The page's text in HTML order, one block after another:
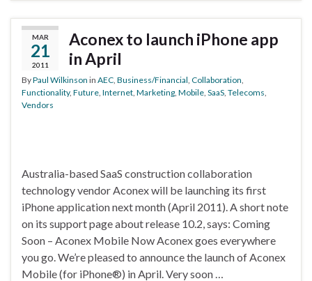
MAR
21
2011
Aconex to launch iPhone app
in April
ByPaul Wilkinson in AEC Business/Financial Collaboration
Functionality, Future Internet Marketing Mobile SaaS Telecoms
Vendors
Australia-based SaaS construction collaboration
technology vendor Aconex will be launching its first
iPhone application next month (April 2011). A short note
on its support page about release 10.2, says: Coming
Soon – Aconex Mobile Now Aconex goes everywhere
you go. We’re pleased to announce the launch of Aconex
Mobile (for iPhone®) in April. Very soon …